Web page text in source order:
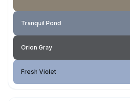
Tranquil Pond
Orion Gray
Fresh Violet